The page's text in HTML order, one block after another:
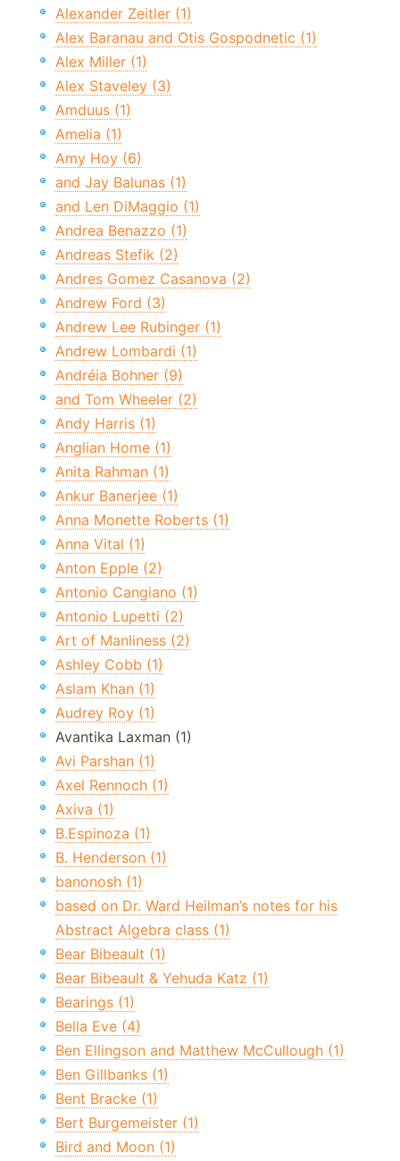
Alexander Zeitler (1)
Alex Baranau and Otis Gospodnetic (1)
Alex Miller (1)
Alex Staveley (3)
Amduus (1)
Amelia (1)
Amy Hoy (6)
and Jay Balunas (1)
and Len DiMaggio (1)
Andrea Benazzo (1)
Andreas Stefik (2)
Andres Gomez Casanova (2)
Andrew Ford (3)
Andrew Lee Rubinger (1)
Andrew Lombardi (1)
Andréia Bohner (9)
and Tom Wheeler (2)
Andy Harris (1)
Anglian Home (1)
Anita Rahman (1)
Ankur Banerjee (1)
Anna Monette Roberts (1)
Anna Vital (1)
Anton Epple (2)
Antonio Cangiano (1)
Antonio Lupetti (2)
Art of Manliness (2)
Ashley Cobb (1)
Aslam Khan (1)
Audrey Roy (1)
Avantika Laxman (1)
Avi Parshan (1)
Axel Rennoch (1)
Axiva (1)
B.Espinoza (1)
B. Henderson (1)
banonosh (1)
based on Dr. Ward Heilman’s notes for his
Abstract Algebra class (1)
Bear Bibeault (1)
Bear Bibeault & Yehuda Katz (1)
Bearings (1)
Bella Eve (4)
Ben Ellingson and Matthew McCullough (1)
Ben Gillbanks (1)
Bent Bracke (1)
Bert Burgemeister (1)
Bird and Moon (1)